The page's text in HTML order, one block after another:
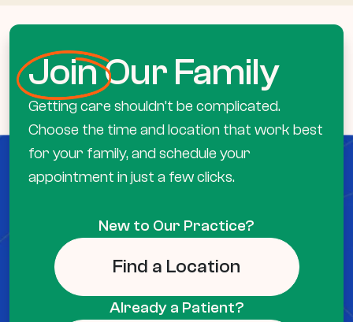
JoinOur Family
Getting care shouldn’t be complicated.
Choose the time and location that work best
for your family, and schedule your
appointment in just a few clicks.
New to Our Practice?
Find a Location
Already a Patient?